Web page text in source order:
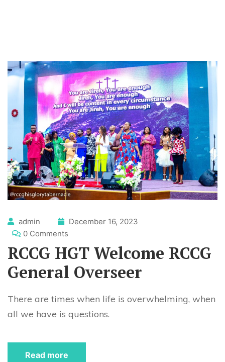
admin
December 16, 2023
0 Comments
RCCG HGT Welcome RCCG
General Overseer
There are times when life is overwhelming, when
all we have is questions.
Read more